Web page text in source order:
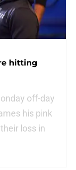
hitting
off-day
his pink
loss in